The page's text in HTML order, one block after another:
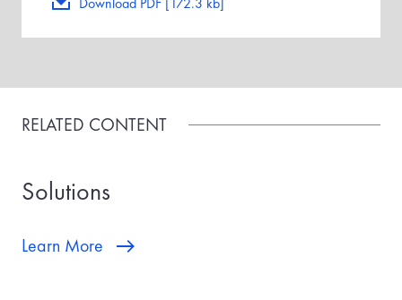
RELATED CONTENT
Solutions
Learn More